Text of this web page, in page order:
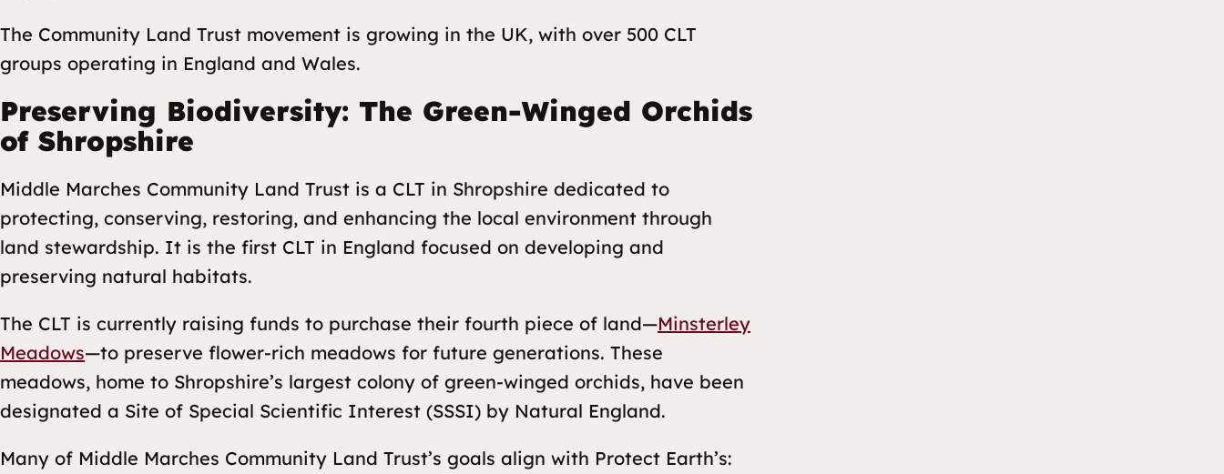
The Community Land Trust movement is growing in the UK, with over 500 CLT
groups operating in England and Wales.
Preserving Biodiversity: The Green-Winged Orchids
of Shropshire
Middle Marches Community Land Trust is a CLT in Shropshire dedicated to
protecting, conserving, restoring, and enhancing the local environment through
land stewardship. It is the first CLT in England focused on developing and
preserving natural habitats.
The CLT is currently raising funds to purchase their fourth piece of land—Minsterley
Meadows—to preserve flower-rich meadows for future generations. These
meadows, home to Shropshire’s largest colony of green-winged orchids, have been
designated a Site of Special Scientific Interest (SSSI) by Natural England.
Many of Middle Marches Community Land Trust’s goals align with Protect Earth’s: